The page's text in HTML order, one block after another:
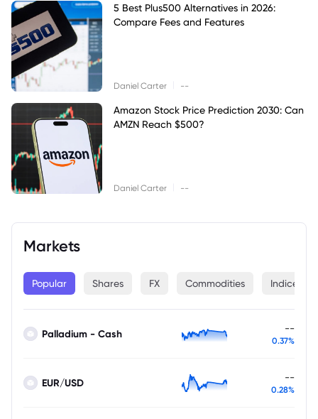
5 Best Plus500 Alternatives in 2026:
Compare Fees and Features
Daniel Carter --
Amazon Stock Price Prediction 2030: Can
AMZN Reach $500?
Daniel Carter --
Markets
Popular Shares FX Commodities Indices
Palladium - Cash --
0.37%
EUR/USD --
0.28%